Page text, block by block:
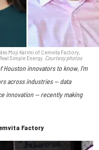
Moji Karimi of Cemvita Factory,
Simple Energy. Courtesy photos
Houston innovators to know, I'm
across industries — data
innovation — recently making
Factory